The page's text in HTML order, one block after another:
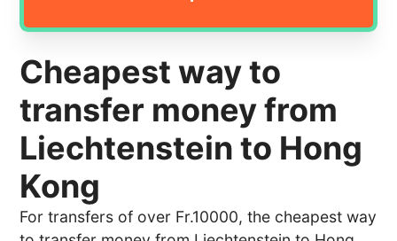
Cheapest way to
transfer money from
Liechtenstein to Hong
Kong
For transfers of over Fr.10000, the cheapest way